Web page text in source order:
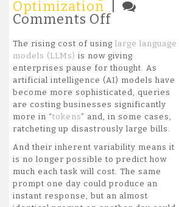
Optimization
Comments Offon
Don
on
how
to
keep
the
lid
on
AI
costs
The rising cost of using large language
models (LLMs) is now giving
enterprises pause for thought. As
artificial intelligence (AI) models have
become more sophisticated, queries
are costing businesses significantly
more in “tokens” and, in some cases,
ratcheting up disastrously large bills.
And their inherent variability means it
is no longer possible to predict how
much each task will cost. The same
prompt one day could produce an
instant response, but an almost